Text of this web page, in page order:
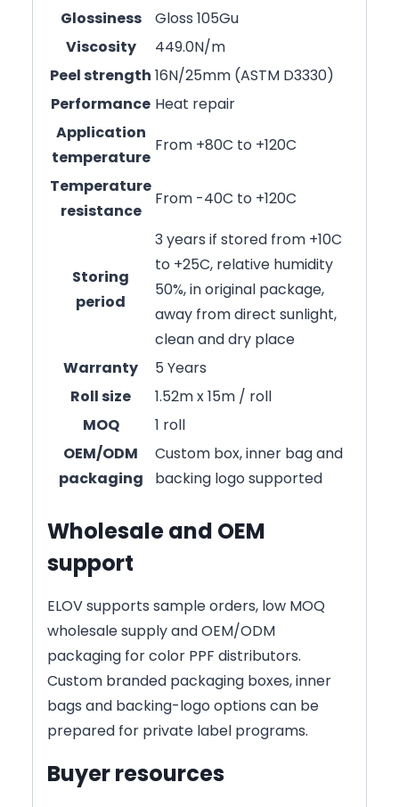
Glossiness
Gloss 105Gu
Viscosity
449.0N/m
Peel strength 16N/25mm (ASTM D3330)
Performance Heat repair
Application
temperature
From +80C to +120C
Temperature
resistance
From -40C to +120C
Storing
period
3 years if stored from +10C
to +25C, relative humidity
50%, in original package,
away from direct sunlight,
clean and dry place
Warranty
5 Years
Roll size
1.52m x 15m / roll
MOQ
1 roll
OEM/ODM
packaging
Custom box, inner bag and
backing logo supported
Wholesale and OEM
support
ELOV supports sample orders, low MOQ
wholesale supply and OEM/ODM
packaging for color PPF distributors.
Custom branded packaging boxes, inner
bags and backing-logo options can be
prepared for private label programs.
Buyer resources